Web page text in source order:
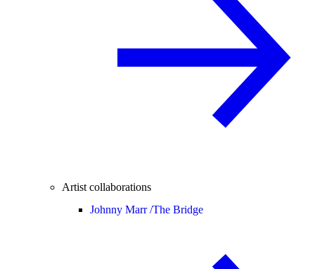
Artist collaborations
Johnny Marr /The Bridge